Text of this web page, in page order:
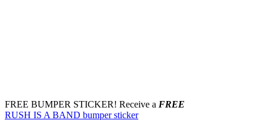
FREE BUMPER STICKER! Receive a FREE
RUSH IS A BAND bumper sticker